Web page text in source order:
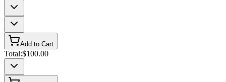
Add to Cart
Total:$100.00